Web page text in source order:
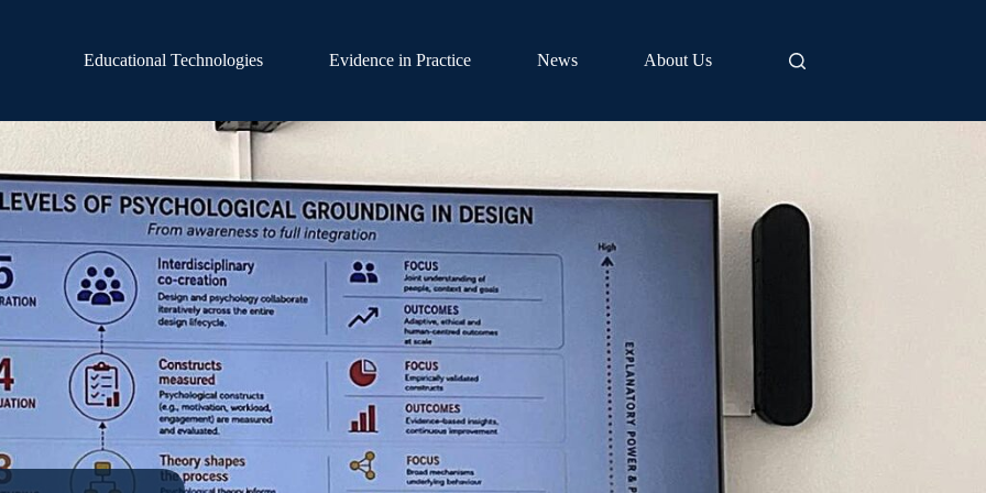
Educational Technologies Evidence in Practice News About Us